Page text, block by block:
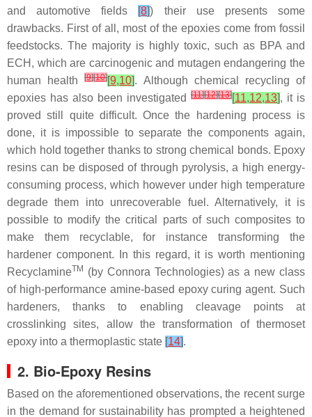
and automotive fields [8]) their use presents some
drawbacks. First of all, most of the epoxies come from fossil
feedstocks. The majority is highly toxic, such as BPA and
ECH, which are carcinogenic and mutagen endangering the
human health[9][10][9,10]. Although chemical recycling of
epoxies has also been investigated [11][12][13][11,12,13], it is
proved still quite difficult. Once the hardening process is
done, it is impossible to separate the components again,
which hold together thanks to strong chemical bonds. Epoxy
resins can be disposed of through pyrolysis, a high energy-
consuming process, which however under high temperature
degrade them into unrecoverable fuel. Alternatively, it is
possible to modify the critical parts of such composites to
make them recyclable, for instance transforming the
hardener component. In this regard, it is worth mentioning
RecyclamineTM (by Connora Technologies) as a new class
of high-performance amine-based epoxy curing agent. Such
hardeners, thanks to enabling cleavage points at
crosslinking sites, allow the transformation of thermoset
epoxy into a thermoplastic state [14].
2. Bio-Epoxy Resins
Based on the aforementioned observations, the recent surge
in the demand for sustainability has prompted a heightened